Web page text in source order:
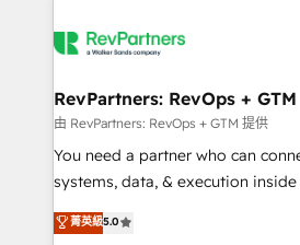
multi-region migrations to AI-
scale. 🏆 HubSpot’s CEO called us “the partner of the
future.” Others agree it is proof
measurable impact.
RevPartners: RevOps + GTM
由 RevPartners: RevOps + GTM 提供
You need a partner who can
systems, data, & execution inside
bridge the gap where most
combining GTM strategy with
菁英級5.0